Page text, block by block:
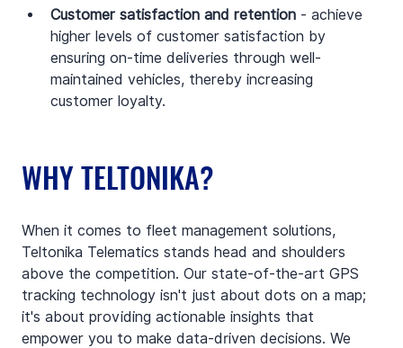
Customer satisfaction and retention - achieve
higher levels of customer satisfaction by
ensuring on-time deliveries through well-
maintained vehicles, thereby increasing
customer loyalty.
WHY TELTONIKA?
When it comes to fleet management solutions,
Teltonika Telematics stands head and shoulders
above the competition. Our state-of-the-art GPS
tracking technology isn't just about dots on a map;
it's about providing actionable insights that
empower you to make data-driven decisions. We